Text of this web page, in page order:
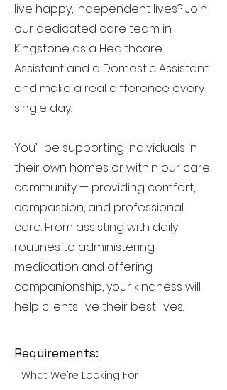
live happy, independent lives? Join
our dedicated care team in
Kingstone as a Healthcare
Assistant and a Domestic Assistant
and make a real difference every
single day.
You’ll be supporting individuals in
their own homes or within our care
community — providing comfort,
compassion, and professional
care. From assisting with daily
routines to administering
medication and offering
companionship, your kindness will
help clients live their best lives.
Requirements:
What We’re Looking For